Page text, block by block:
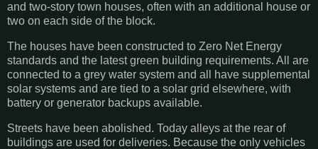
and two-story town houses, often with an additional house or
two on each side of the block.
The houses have been constructed to Zero Net Energy
standards and the latest green building requirements. All are
connected to a grey water system and all have supplemental
solar systems and are tied to a solar grid elsewhere, with
battery or generator backups available.
Streets have been abolished. Today alleys at the rear of
buildings are used for deliveries. Because the only vehicles